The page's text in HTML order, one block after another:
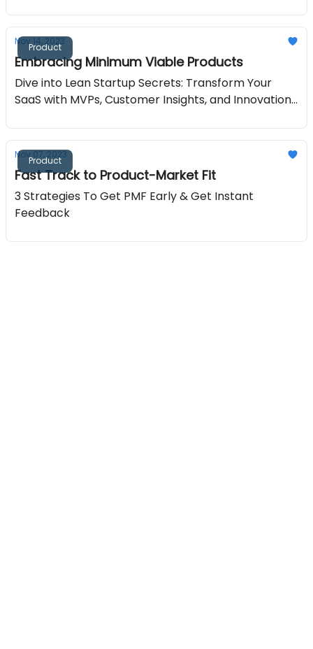
Product
Nov 14, 2023
Embracing Minimum Viable Products
Dive into Lean Startup Secrets: Transform Your
SaaS with MVPs, Customer Insights, and Innovation
Edition!
Product
Nov 07, 2023
Fast Track to Product-Market Fit
3 Strategies To Get PMF Early & Get Instant
Feedback